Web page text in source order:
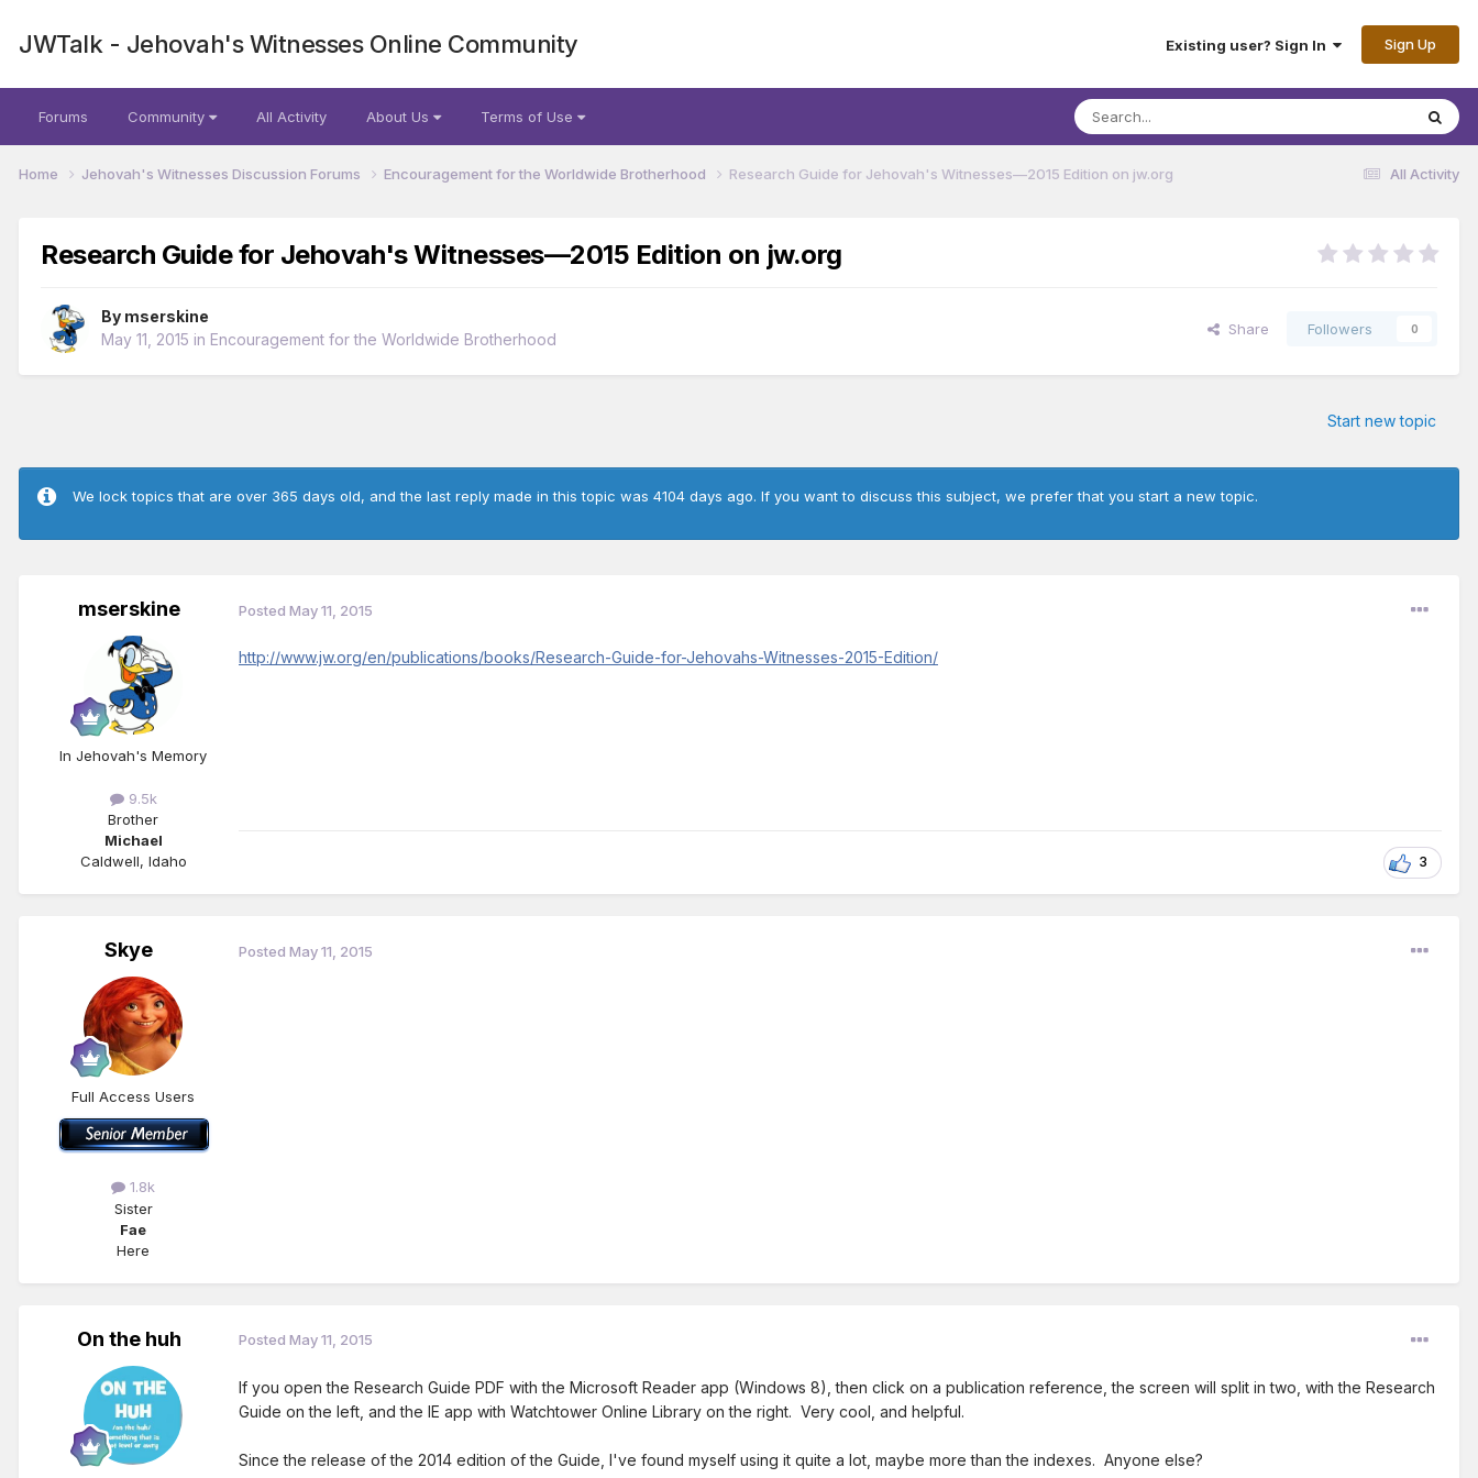
JWTalk - Jehovah's Witnesses Online Community Existing user? Sign In Sign Up
Forums Community All Activity About Us Terms of Use
All Activity
Home Jehovah's Witnesses Discussion Forums Encouragement for the Worldwide Brotherhood Research Guide for Jehovah's Witnesses—2015 Edition on jw.org
Research Guide for Jehovah's Witnesses—2015 Edition on jw.org
By mserskine
May 11, 2015 in Encouragement for the Worldwide Brotherhood
Share Followers 0
Start new topic
We lock topics that are over 365 days old, and the last reply made in this topic was 4104 days ago. If you want to discuss this subject, we prefer that you start a new topic.
mserskine
In Jehovah's Memory
9.5k
Brother
Michael
Caldwell, Idaho
Posted May 11, 2015
http://www.jw.org/en/publications/books/Research-Guide-for-Jehovahs-Witnesses-2015-Edition/
3
Skye
Full Access Users
1.8k
Sister
Fae
Here
Posted May 11, 2015
On the huh Posted May 11, 2015
If you open the Research Guide PDF with the Microsoft Reader app (Windows 8), then click on a publication reference, the screen will split in two, with the Research
Guide on the left, and the IE app with Watchtower Online Library on the right. Very cool, and helpful.
Since the release of the 2014 edition of the Guide, I've found myself using it quite a lot, maybe more than the indexes. Anyone else?